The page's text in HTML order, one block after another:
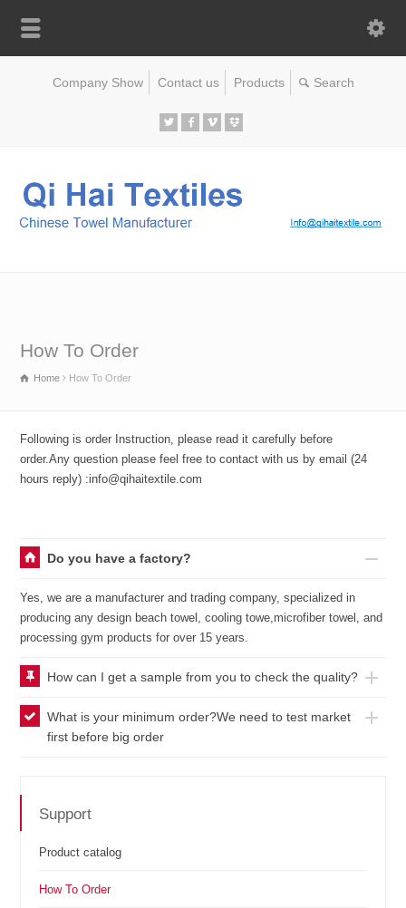
Company Show Contact us Products
How To Order
Home How To Order
Following is order Instruction, please read it carefully before
order.Any question please feel free to contact with us by email (24
hours reply) :info@qihaitextile.com
Do you have a factory?
Yes, we are a manufacturer and trading company, specialized in
producing any design beach towel, cooling towe,microfiber towel, and
processing gym products for over 15 years.
How can I get a sample from you to check the quality?
What is your minimum order?We need to test market
first before big order
Support
Product catalog
How To Order